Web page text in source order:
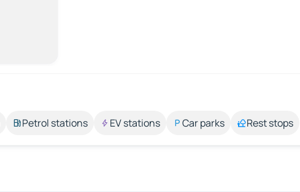
Petrol stations EV stations Car parks Rest stops